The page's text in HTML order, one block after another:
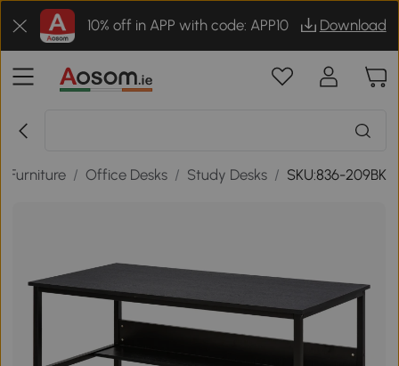
10% off in APP with code: APP10 Download
Furniture / Office Desks / Study Desks / SKU:836-209BK